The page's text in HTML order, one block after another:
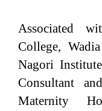
Associated
College,
Nagori
Consultant
Maternity